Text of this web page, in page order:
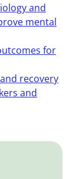
and
mental
for
recovery
and